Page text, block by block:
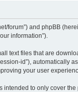
and phpBB
information”).
text files that are
id”), automatically
your user
intended to only cover